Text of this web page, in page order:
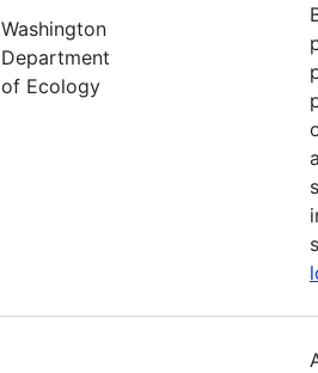
Washington
Department
of Ecology